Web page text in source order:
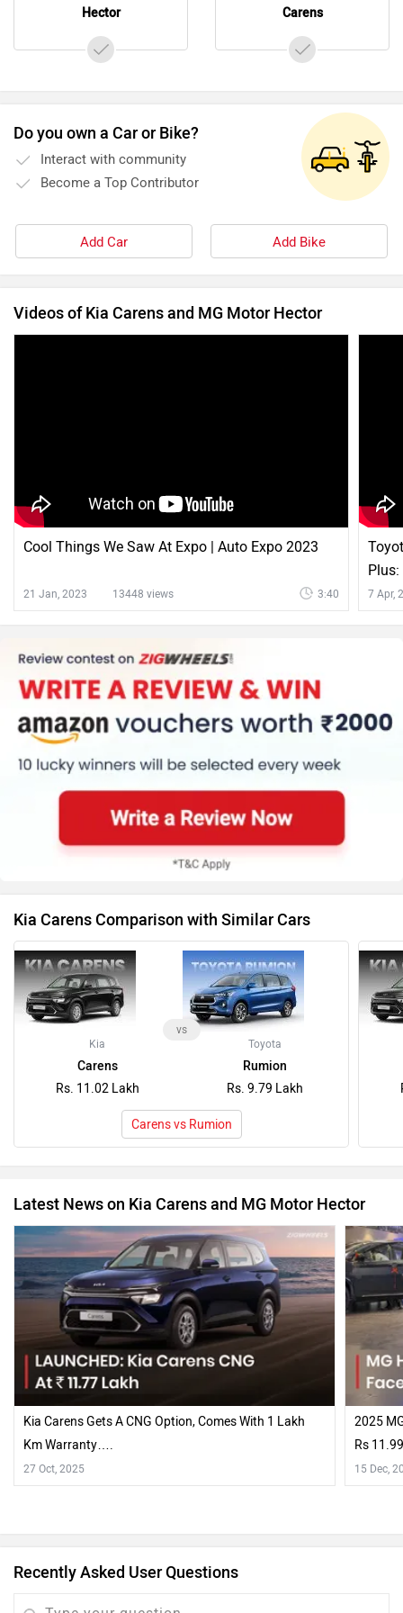
Hector Carens
Do you own a Car or Bike?
Interact with community
Become a Top Contributor
Add Car Add Bike
Videos of Kia Carens and MG Motor Hector
Cool Things We Saw At Expo | Auto Expo 2023
21 Jan, 2023 13448 views 3:40
Plus:
7 Apr,
Kia Carens Comparison with Similar Cars
Kia
Carens
Rs. 11.02 Lakh
vs
Toyota
Rumion
Rs. 9.79 Lakh
Carens vs Rumion
Latest News on Kia Carens and MG Motor Hector
Kia Carens Gets A CNG Option, Comes With 1 Lakh
Km Warranty….
27 Oct, 2025
2025
Rs
Touches
15 Dec,
Recently Asked User Questions